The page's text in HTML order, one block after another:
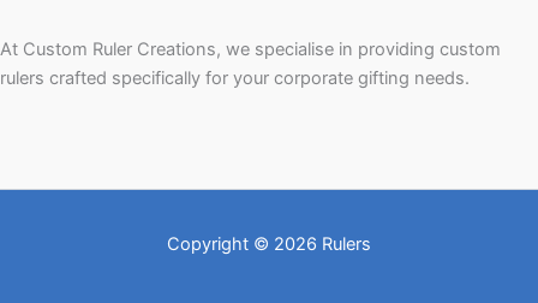
At Custom Ruler Creations, we specialise in providing custom
rulers crafted specifically for your corporate gifting needs.
Copyright © 2026 Rulers